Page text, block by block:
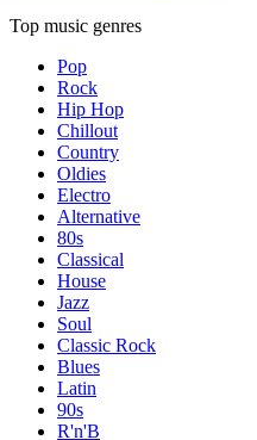
Top music genres
Pop
Rock
Hip Hop
Chillout
Country
Oldies
Electro
Alternative
80s
Classical
House
Jazz
Soul
Classic Rock
Blues
Latin
90s
R'n'B